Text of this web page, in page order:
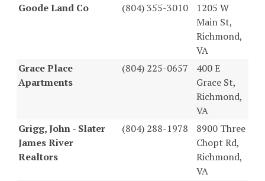
Goode Land Co
(804) 355-3010
1205 W
Main St,
Richmond,
VA
Grace Place
Apartments
(804) 225-0657
400 E
Grace St,
Richmond,
VA
Grigg, John - Slater
James River
Realtors
(804) 288-1978
8900 Three
Chopt Rd,
Richmond,
VA